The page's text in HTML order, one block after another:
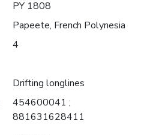
PY 1808
Papeete, French Polynesia
4
Drifting longlines
454600041 ;
881631628411